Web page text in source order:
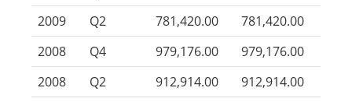
2009
Q2 781,420.00
781,420.00
2008
Q4 979,176.00
979,176.00
2008
Q2 912,914.00
912,914.00